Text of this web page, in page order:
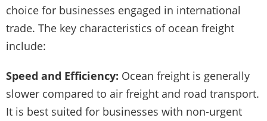
choice for businesses engaged in international
trade. The key characteristics of ocean freight
include:
Speed and Efficiency: Ocean freight is generally
slower compared to air freight and road transport.
It is best suited for businesses with non-urgent